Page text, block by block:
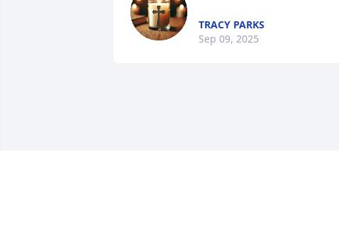
TRACY PARKS
Sep 09, 2025